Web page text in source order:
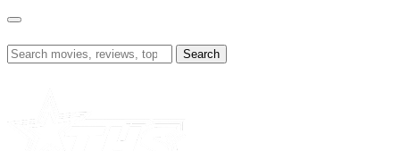
Skip
content
Search
for: